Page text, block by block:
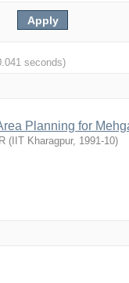
seconds)
Planning for
( IIT Kharagpur, 1991-10)